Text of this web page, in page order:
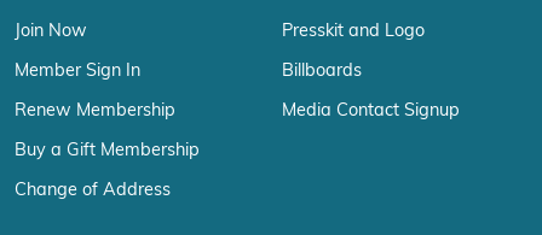
Join Now
Member Sign In
Renew Membership
Buy a Gift Membership
Change of Address
Presskit and Logo
Billboards
Media Contact Signup